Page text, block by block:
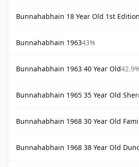
Bunnahabhain 18 Year Old 1st Edition
Bunnahabhain 196343%
Bunnahabhain 1963 40 Year Old
Bunnahabhain 1965 35 Year Old
Bunnahabhain 1968 30 Year Old
Bunnahabhain 1968 38 Year Old